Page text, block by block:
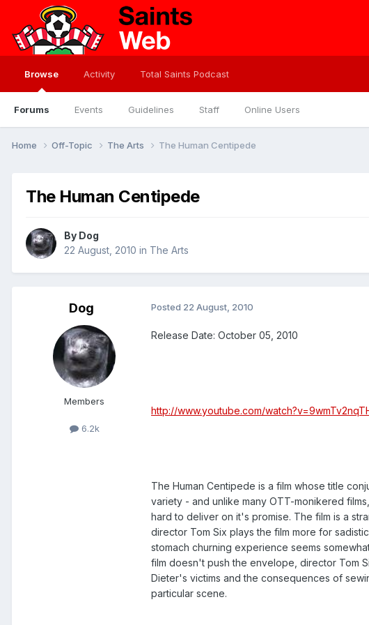
Browse
Forums Events Guidelines Staff Online Users
Activity Total Saints Podcast
Home Off-Topic The Arts The Human Centipede
The Human Centipede
By Dog
22 August, 2010 in The Arts
Dog
Members
6.2k
Posted 22 August, 2010
Release Date: October 05, 2010
http://www.youtube.com/
The Human Centipede is a film whose title
variety - and unlike many OTT-monikered
hard to deliver on it's promise. The film is a
director Tom Six plays the film more for
stomach churning experience seems
film doesn't push the envelope, director Tom
Dieter's victims and the consequences of
particular scene.